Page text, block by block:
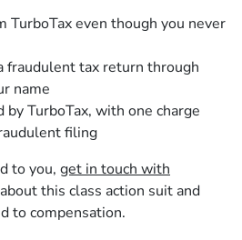
TurboTax even though you never
fraudulent tax return through
name
TurboTax, with one charge
filing
to you, get in touch with
this class action suit and
to compensation.